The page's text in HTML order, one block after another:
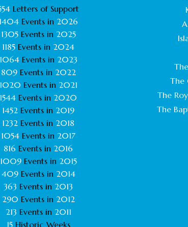
Letters of Support
1404 Events in 2026
1305 Events in 2025
1185 Events in 2024
1064 Events in 2023
809 Events in 2022
1020 Events in 2021
1544 Events in 2020
1452 Events in 2019
1232 Events in 2018
1054 Events in 2017
816 Events in 2016
1009Events in 2015
409Events in 2014
363 Events in 2013
290 Events in 2012
213 Events in 2011
15Historic Weeks
The
The
The